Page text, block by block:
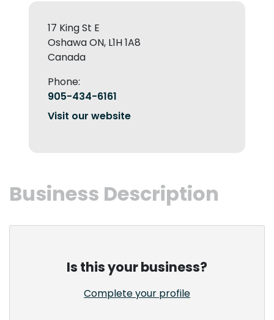
17 King St E
Oshawa ON, L1H 1A8
Canada
Phone:
905-434-6161
Visit our website
Business Description
Is this your business?
Complete your profile